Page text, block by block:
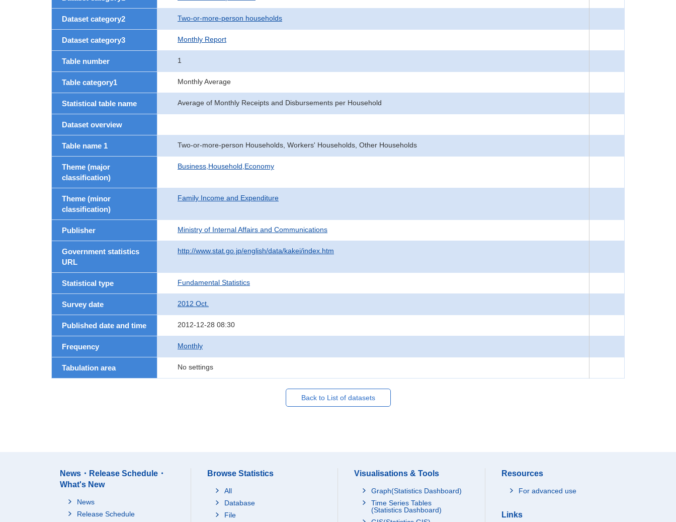
Dataset category2 Two-or-more-person households
Dataset category3 Monthly Report
Table number 1
Table category1 Monthly Average
Statistical table name Average of Monthly Receipts and Disbursements per Household
Dataset overview
Table name 1 Two-or-more-person Households, Workers' Households, Other Households
Theme (major
classification)
Business,Household,Economy
Theme (minor
classification)
Family Income and Expenditure
Publisher Ministry of Internal Affairs and Communications
Government statistics
URL
http://www.stat.go.jp/english/data/kakei/index.htm
Statistical type Fundamental Statistics
Survey date 2012 Oct.
Published date and time 2012-12-28 08:30
Frequency Monthly
Tabulation area No settings
Back to List of datasets
News・Release Schedule・
What's New
News
Release Schedule
Browse Statistics
All
Database
File
Visualisations & Tools
Graph(Statistics Dashboard)
Time Series Tables
(Statistics Dashboard)
Resources
For advanced use
Links